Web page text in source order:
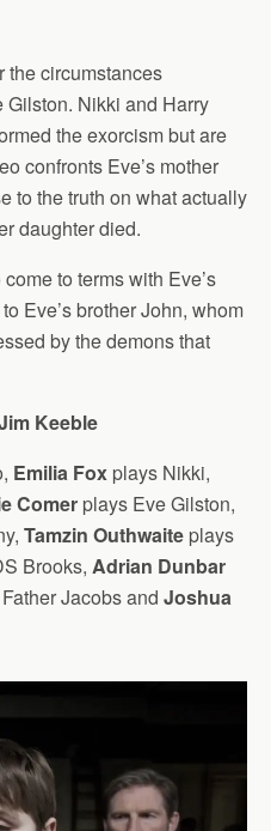
the circumstances
Gilston. Nikki and Harry
the exorcism but are
confronts Eve’s mother
to the truth on what actually
daughter died.
to terms with Eve’s
Eve’s brother John, whom
by the demons that
Keeble
Emilia Fox plays Nikki,
Comer plays Eve Gilston,
Tamzin Outhwaite plays
Brooks, Adrian Dunbar
Jacobs and Joshua